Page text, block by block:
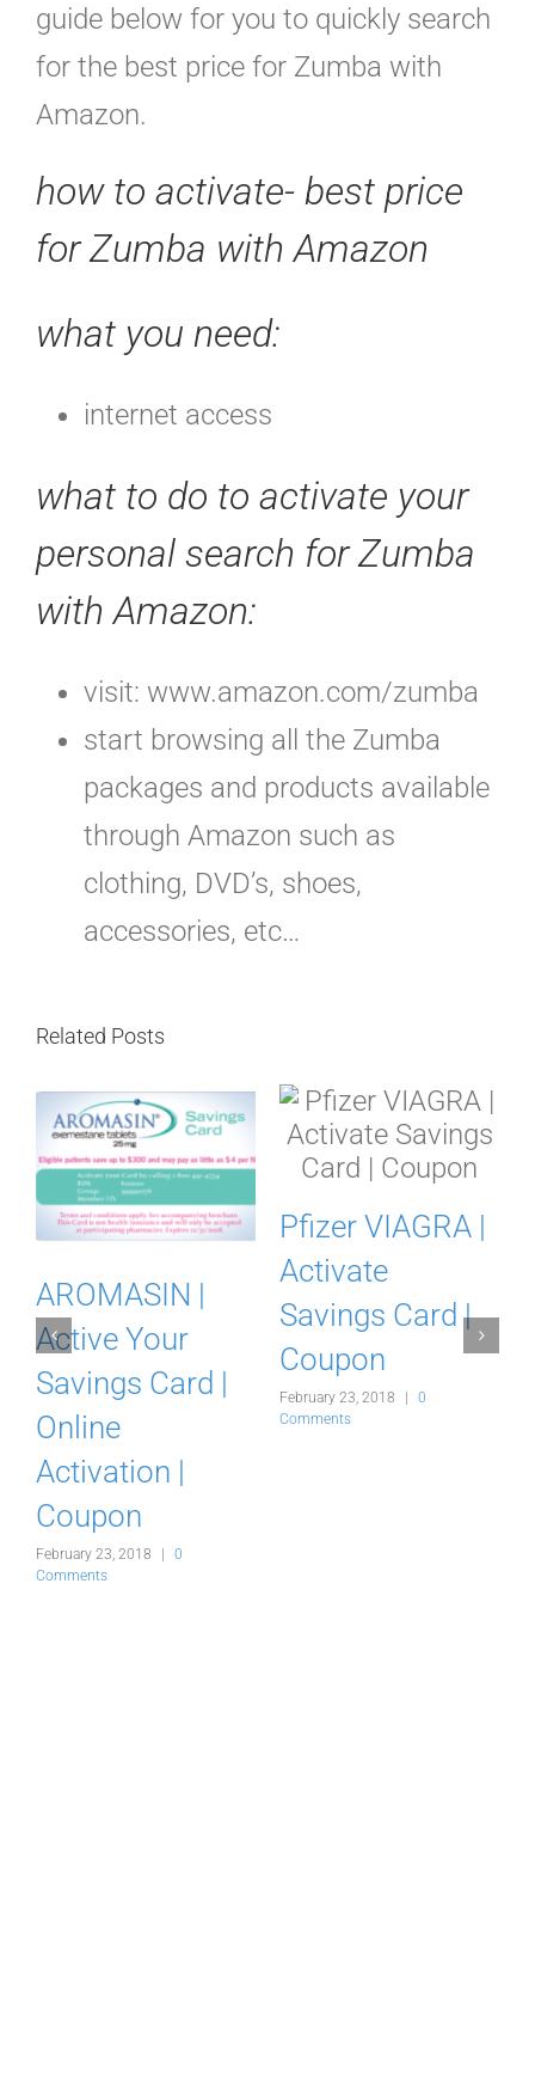
guide below for you to quickly search
for the best price for Zumba with
Amazon.
how to activate- best price
for Zumba with Amazon
what you need:
internet access
what to do to activate your
personal search for Zumba
with Amazon:
visit: www.amazon.com/zumba
start browsing all the Zumba
packages and products available
through Amazon such as
clothing, DVD’s, shoes,
accessories, etc…
Related Posts
AROMASIN |
Active Your
Savings Card |
Online
Activation |
Coupon
February 23, 2018 |
0
Comments
Pfizer VIAGRA |
Activate
Savings Card |
Coupon
February 23, 2018 |
0
Comments